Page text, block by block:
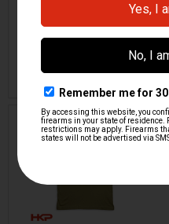
$19.95$10.46